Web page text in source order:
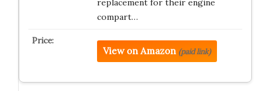
replacement for their engine
compart…
View on Amazon (paid link)